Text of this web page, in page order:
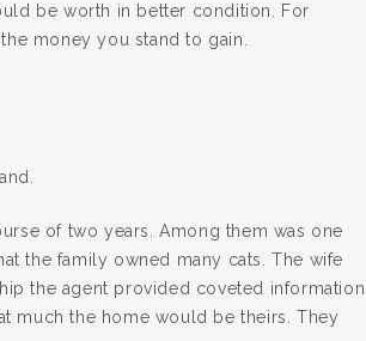
be worth in better condition. For
money you stand to gain.
of two years. Among them was one
the family owned many cats. The wife
the agent provided coveted information
much the home would be theirs. They